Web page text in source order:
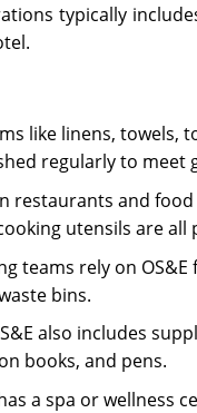
typically
like linens, towels,
regularly to meet
restaurants and food
utensils are all
teams rely on
bins.
also includes
books, and pens.
a spa or wellness